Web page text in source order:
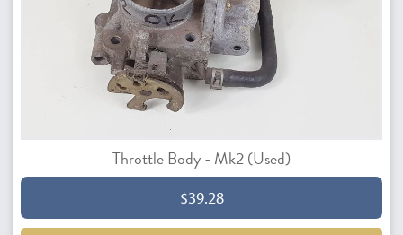
Throttle Body - Mk2 (Used)
$39.28